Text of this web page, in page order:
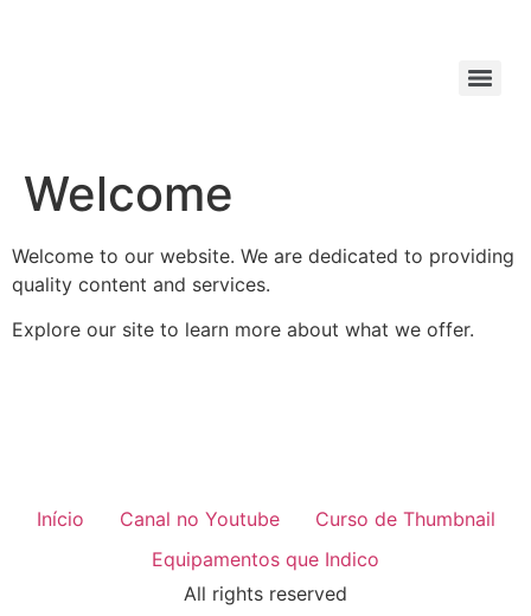
Welcome
Welcome to our website. We are dedicated to providing
quality content and services.
Explore our site to learn more about what we offer.
Início Canal no Youtube
Curso de Thumbnail
Equipamentos que Indico
All rights reserved